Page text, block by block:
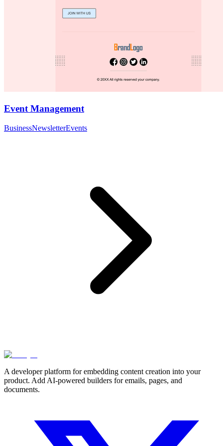
Event Management
BusinessNewsletterEvents
A developer platform for embedding content creation into your
product. Add AI-powered builders for emails, pages, and
documents.